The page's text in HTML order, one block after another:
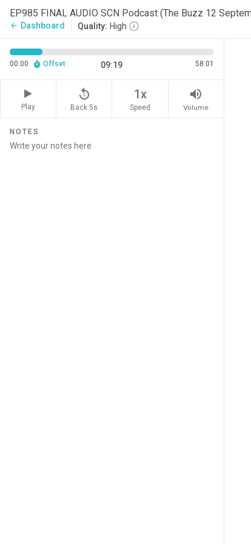
EP985 FINAL AUDIO SCN Podcast (The Buzz 12
arrow_back Dashboard Quality: High
00:00 Offset 09:19 58:01
Play
replay_5
Back 5s
1x
Speed
volume_up
Volume
NOTES